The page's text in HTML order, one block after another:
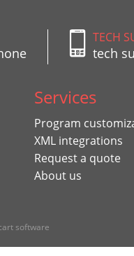
TECH
tech
Services
Program
XML integrations
Request a quote
About us
software